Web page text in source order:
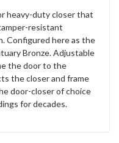
heavy-duty closer that
resistant
Configured here as the
Bronze. Adjustable
the door to the
the closer and frame
door-closer of choice
for decades.